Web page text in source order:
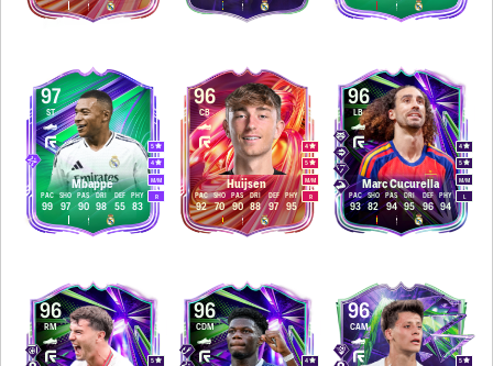
97
Mbappé
ST
M/M
5
4
R
99
PAC
97
SHO
90
PAS
98
DRI
55
DEF
83
PHY
96
Huijsen
CB
M/M
4
5
R
92
PAC
70
SHO
90
PAS
88
DRI
97
DEF
95
PHY
96
Marc Cucurella
LB
M/M
4
5
L
93
PAC
82
SHO
94
PAS
95
DRI
96
DEF
94
PHY
96
RM
5
96
CDM
4
96
CAM
5